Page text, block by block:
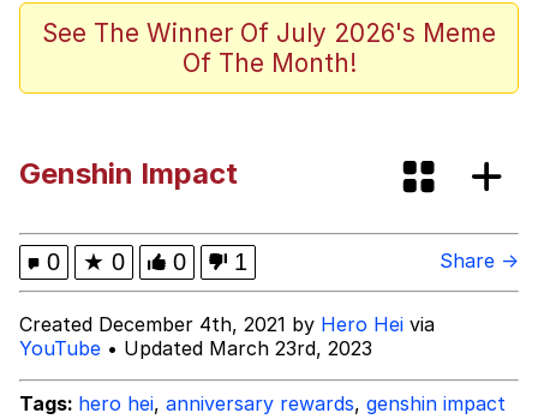
Space Bat
Pickle Rick, Funniest Shit Ever
Evelyn Smith Smiling /
Evelynsmithhhhh Stare
My Father-In-Law Is A Builder / We
Can't, We Don't Know How To Do It
Jacob Batalon CEO of Sex
See The Winner Of July 2026's Meme
Of The Month!
Genshin Impact
0 ★ 0 0 1 Share →
Created December 4th, 2021 by Hero Hei via
YouTube • Updated March 23rd, 2023
Tags: hero hei, anniversary rewards, genshin impact